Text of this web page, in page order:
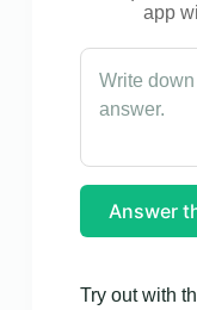
app
Answer
Try out with